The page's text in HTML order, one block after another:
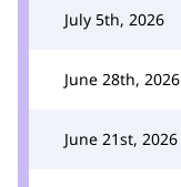
July 5th, 2026
June 28th, 2026
June 21st, 2026